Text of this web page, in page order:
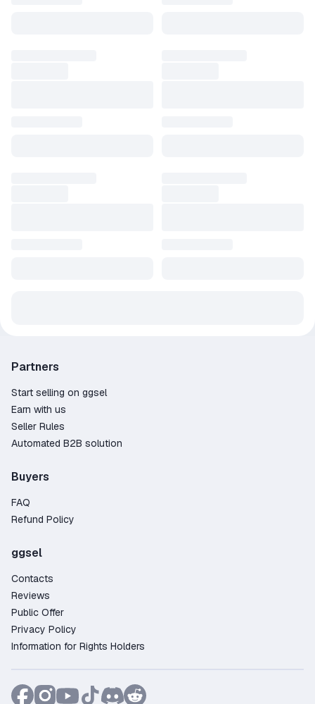
Partners
Start selling on ggsel
Earn with us
Seller Rules
Automated B2B solution
Buyers
FAQ
Refund Policy
ggsel
Contacts
Reviews
Public Offer
Privacy Policy
Information for Rights Holders